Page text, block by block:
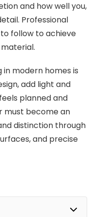
and how well you,
Professional
follow to achieve
modern homes is
add light and
planned and
must become an
distinction through
and precise